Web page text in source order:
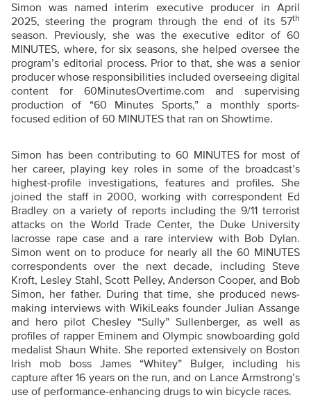
Simon was named interim executive producer in April
2025, steering the program through the end of its 57th
season. Previously, she was the executive editor of 60
MINUTES, where, for six seasons, she helped oversee the
program’s editorial process. Prior to that, she was a senior
producer whose responsibilities included overseeing digital
content for 60MinutesOvertime.com and supervising
production of “60 Minutes Sports,” a monthly sports-
focused edition of 60 MINUTES that ran on Showtime.
Simon has been contributing to 60 MINUTES for most of
her career, playing key roles in some of the broadcast’s
highest-profile investigations, features and profiles. She
joined the staff in 2000, working with correspondent Ed
Bradley on a variety of reports including the 9/11 terrorist
attacks on the World Trade Center, the Duke University
lacrosse rape case and a rare interview with Bob Dylan.
Simon went on to produce for nearly all the 60 MINUTES
correspondents over the next decade, including Steve
Kroft, Lesley Stahl, Scott Pelley, Anderson Cooper, and Bob
Simon, her father. During that time, she produced news-
making interviews with WikiLeaks founder Julian Assange
and hero pilot Chesley “Sully” Sullenberger, as well as
profiles of rapper Eminem and Olympic snowboarding gold
medalist Shaun White. She reported extensively on Boston
Irish mob boss James “Whitey” Bulger, including his
capture after 16 years on the run, and on Lance Armstrong’s
use of performance-enhancing drugs to win bicycle races.